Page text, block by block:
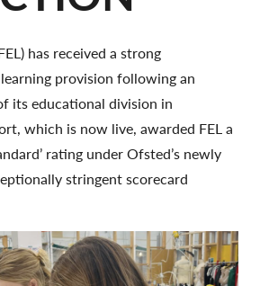
has received a strong
provision following an
its educational division in
which is now live, awarded FEL a
rating under Ofsted’s newly
stringent scorecard